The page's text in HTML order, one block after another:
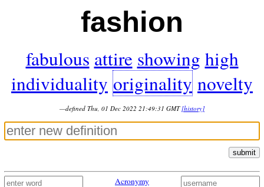
fashion
fabulous attire showing high
individuality originality novelty
—defined Thu, 01 Dec 2022 21:49:31 GMT [history]
submit
Acronymy